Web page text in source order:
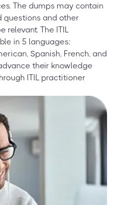
The dumps may contain
and other
relevant. The ITIL
in 5 languages:
Spanish, French, and
their knowledge
ITIL practitioner